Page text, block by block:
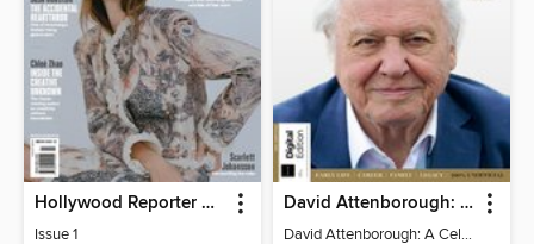
Hollywood Reporter Australia
Issue 1
David Attenborough: A Celebration
David Attenborough: A Celebration